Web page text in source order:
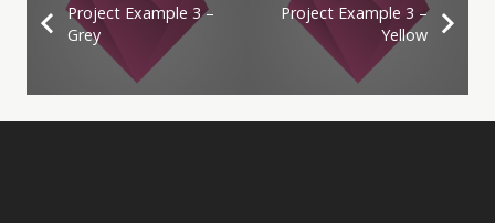
Project Example 3 –
Grey
Project Example 3 –
Yellow